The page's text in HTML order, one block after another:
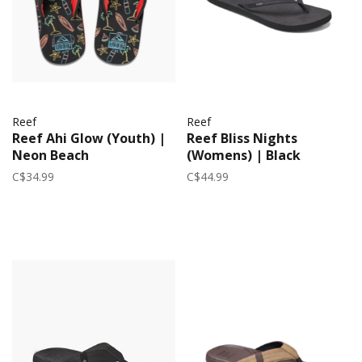
Reef
Reef Ahi Glow (Youth) |
Neon Beach
C$34.99
Reef
Reef Bliss Nights
(Womens) | Black
C$44.99